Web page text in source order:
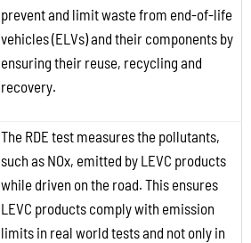
prevent and limit waste from end-of-life
vehicles (ELVs) and their components by
ensuring their reuse, recycling and
recovery.
The RDE test measures the pollutants,
such as NOx, emitted by LEVC products
while driven on the road. This ensures
LEVC products comply with emission
limits in real world tests and not only in